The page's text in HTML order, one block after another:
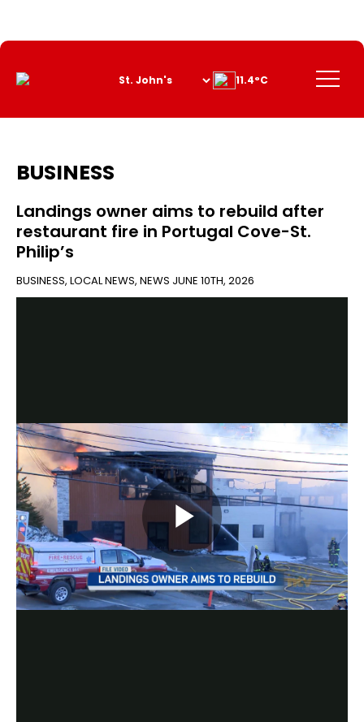
Content
Menu
11.4°C
BUSINESS
Landings owner aims to rebuild after
restaurant fire in Portugal Cove-St.
Philip’s
BUSINESS, LOCAL NEWS, NEWS JUNE 10TH, 2026
Play